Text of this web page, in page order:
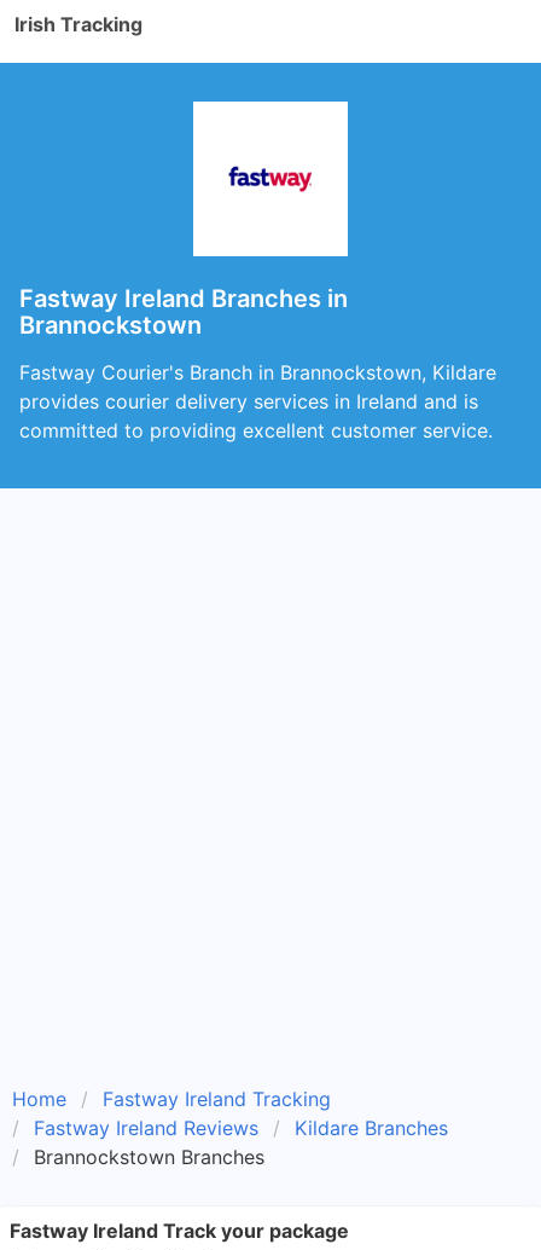
Irish Tracking
Fastway Ireland Branches in
Brannockstown
Fastway Courier's Branch in Brannockstown, Kildare
provides courier delivery services in Ireland and is
committed to providing excellent customer service.
Home
Fastway Ireland Tracking
Fastway Ireland Reviews
Kildare Branches
Brannockstown Branches
Fastway Ireland Track your package